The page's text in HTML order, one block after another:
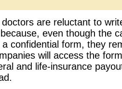
are reluctant to
even though the
confidential form, they
will access the
and life-insurance